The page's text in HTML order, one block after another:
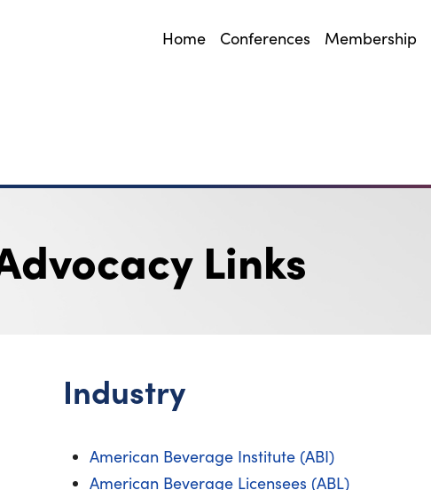
Home Conferences Membership
Links
Industry
American Beverage Institute (ABI)
American Beverage Licensees (ABL)